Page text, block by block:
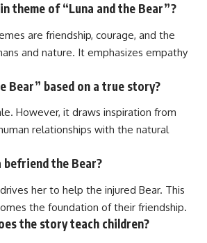
theme of “Luna and the Bear”?
are friendship, courage, and the
and nature. It emphasizes empathy
Bear” based on a true story?
However, it draws inspiration from
relationships with the natural
befriend the Bear?
her to help the injured Bear. This
the foundation of their friendship.
the story teach children?